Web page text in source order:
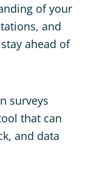
of your
and
ahead of
surveys
that can
and data